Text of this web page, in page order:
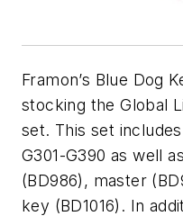
Framon’s Blue Dog
stocking the Global
set. This set
G301-G390 as well
(BD986), master
key (BD1016). In